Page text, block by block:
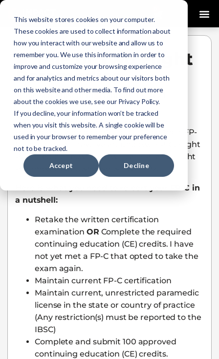
This website stores cookies on your computer.
These cookies are used to collect information about
how you interact with our website and allow us to
remember you. We use this information in order to
improve and customize your browsing experience
and for analytics and metrics about our visitors both
on this website and other media. To find out more
about the cookies we use, see our Privacy Policy.
If you decline, your information won’t be tracked
when you visit this website. A single cookie will be
used in your browser to remember your preference
not to be tracked.
Accept Decline
A Tale of Two Flight
Paramedics
Allyson Moschera January 13, 2021
I’d like to tell you a story of two Flight
Paramedics who recently re-certified their FP-
C. The story will revolve around two FP-C. Flight
Paramedic one..who we will call FP1 and Flight
Paramedic two…who we will call FP2.
Here is what you need to re-cert your FP-C in
a nutshell:
Retake the written certification
examination OR Complete the required
continuing education (CE) credits. I have
not yet met a FP-C that opted to take the
exam again.
Maintain current FP-C certification
Maintain current, unrestricted paramedic
license in the state or country of practice
(Any restriction(s) must be reported to the
IBSC)
Complete and submit 100 approved
continuing education (CE) credits.